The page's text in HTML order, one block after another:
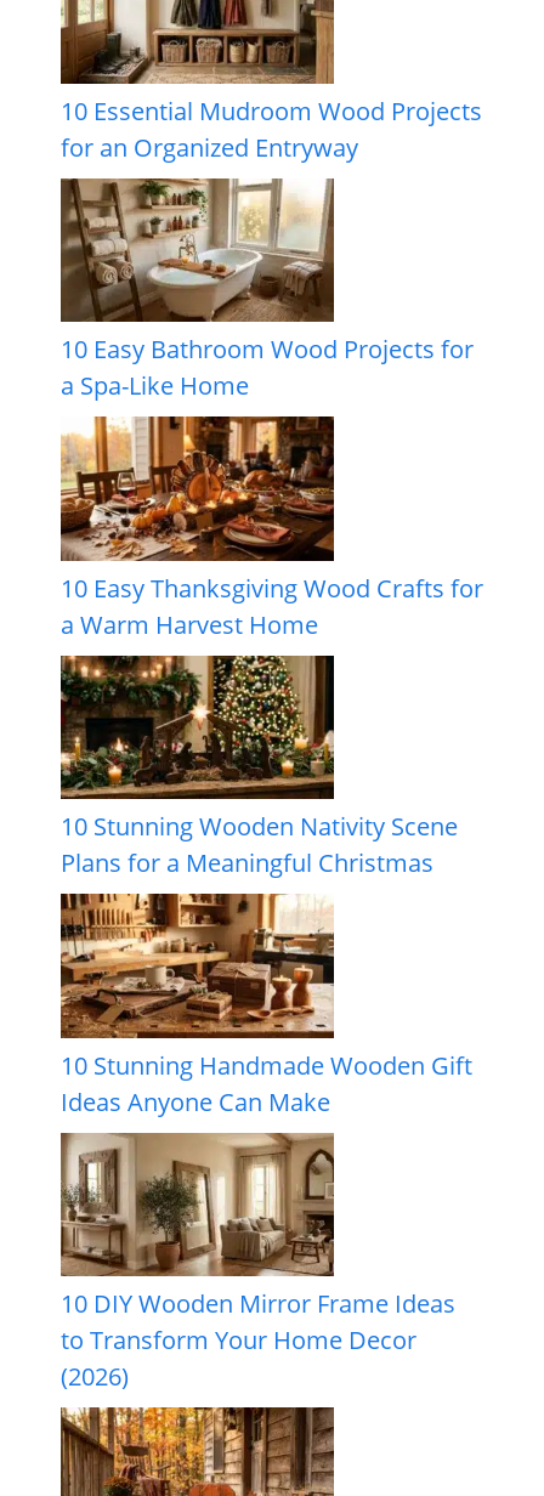
10 Essential Mudroom Wood Projects
for an Organized Entryway
10 Easy Bathroom Wood Projects for
a Spa-Like Home
10 Easy Thanksgiving Wood Crafts for
a Warm Harvest Home
10 Stunning Wooden Nativity Scene
Plans for a Meaningful Christmas
10 Stunning Handmade Wooden Gift
Ideas Anyone Can Make
10 DIY Wooden Mirror Frame Ideas
to Transform Your Home Decor
(2026)